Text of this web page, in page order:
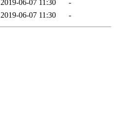
2019-06-07 11:30
-
2019-06-07 11:30 -